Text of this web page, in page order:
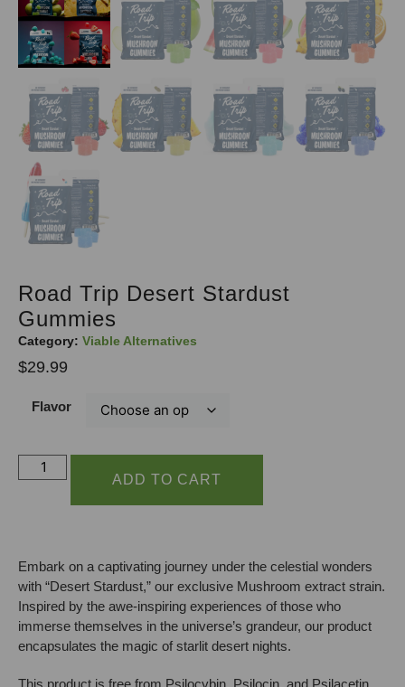
Road Trip Desert Stardust
Gummies
Category: Viable Alternatives
$29.99
Flavor
ADD TO CART
Embark on a captivating journey under the celestial wonders
with “Desert Stardust,” our exclusive Mushroom extract strain.
Inspired by the awe-inspiring experiences of those who
immerse themselves in the universe’s grandeur, our product
encapsulates the magic of starlit desert nights.
This product is free from Psilocybin, Psilocin, and Psilacetin